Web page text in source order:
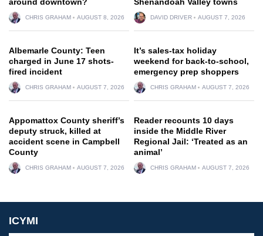
CHRIS GRAHAM AUGUST 8, 2026 DAVID DRIVER AUGUST 7, 2026
Albemarle County: Teen
charged in June 17 shots-
fired incident
CHRIS GRAHAM AUGUST 7, 2026
It’s sales-tax holiday
weekend for back-to-school,
emergency prep shoppers
CHRIS GRAHAM AUGUST 7, 2026
Appomattox County sheriff’s
deputy struck, killed at
accident scene in Campbell
County
CHRIS GRAHAM AUGUST 7, 2026
Reader recounts 10 days
inside the Middle River
Regional Jail: ‘Treated as an
animal’
CHRIS GRAHAM AUGUST 7, 2026
ICYMI